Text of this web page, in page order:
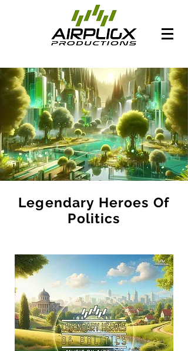
Legendary Heroes Of
Politics